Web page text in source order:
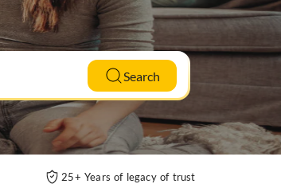
Search
25+ Years of legacy of trust